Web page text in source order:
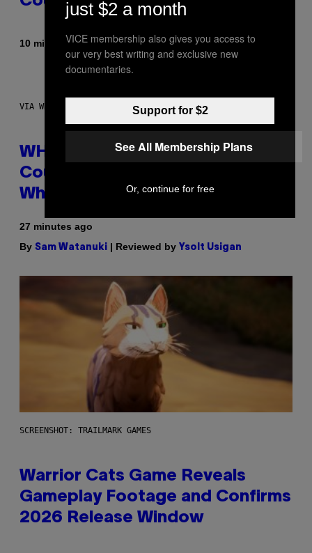
10 minutes agoBy Lauren Boisvert
VIA WHOOP
WHOOP Is a ‘Wearable’ That
Counts Your Steps AND Tells You
What to Do With Them
27 minutes ago
By Sam Watanuki | Reviewed by Ysolt Usigan
SCREENSHOT: TRAILMARK GAMES
Warrior Cats Game Reveals
Gameplay Footage and Confirms
2026 Release Window
just $2 a month
VICE membership also gives you access to
our very best writing and exclusive new
documentaries.
Support for $2
See All Membership Plans
Or, continue for free